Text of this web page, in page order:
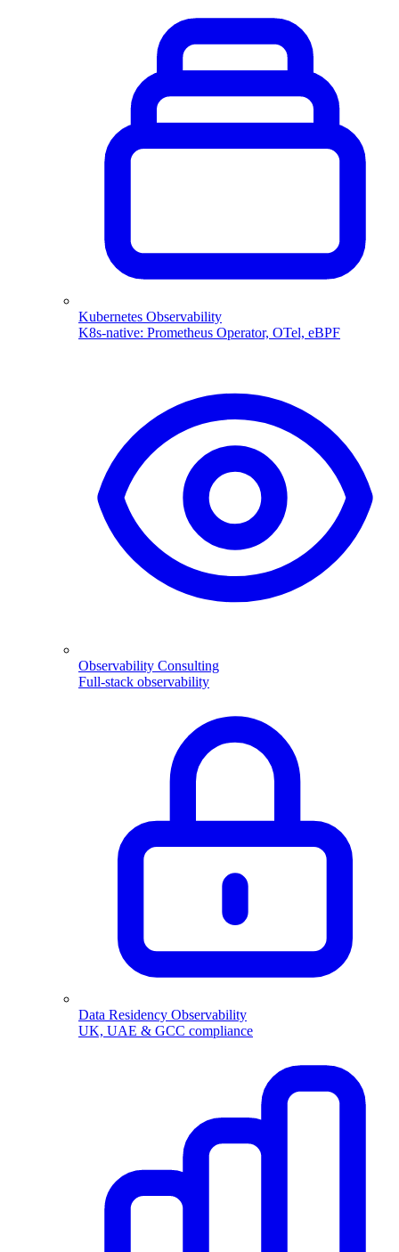
Kubernetes Observability
K8s-native: Prometheus Operator, OTel, eBPF
Observability Consulting
Full-stack observability
Data Residency Observability
UK, UAE & GCC compliance